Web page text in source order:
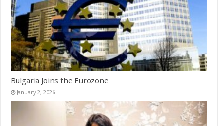
Bulgaria Joins the Eurozone
January 2, 2026